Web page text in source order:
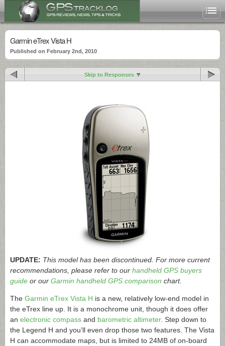
Garmin eTrex Vista H
Published on February 2nd, 2010
Skip to Responses
UPDATE: This model has been discontinued. For more current
recommendations, please refer to our handheld GPS buyers
guide or our Garmin handheld GPS comparison chart.
The Garmin eTrex Vista H is a new, relatively low-end model in
the eTrex line up. It is a monochrome unit, though it does offer
an electronic compass and barometric altimeter. Step down to
the Legend H and you’ll even drop those two features. The Vista
H can accommodate maps, but is limited to 24MB of on-board